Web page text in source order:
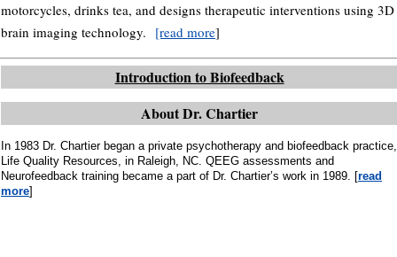
motorcycles, drinks tea, and designs therapeutic interventions using 3D
brain imaging technology. [read more]
Introduction to Biofeedback
About Dr. Chartier
In 1983 Dr. Chartier began a private psychotherapy and biofeedback practice,
Life Quality Resources, in Raleigh, NC. QEEG assessments and
Neurofeedback training became a part of Dr. Chartier’s work in 1989. [read
more]